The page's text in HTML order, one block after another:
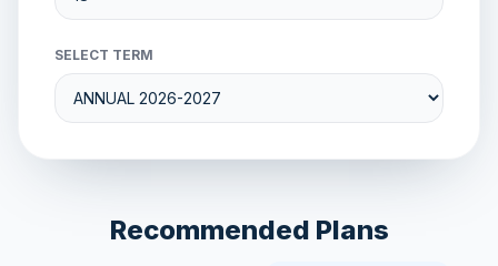
SELECT TERM
Recommended Plans